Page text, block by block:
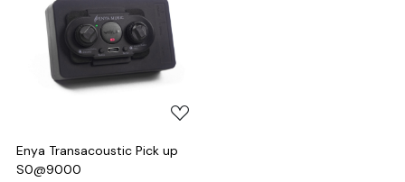
Loading...
Enya Transacoustic Pick up
S0@9000